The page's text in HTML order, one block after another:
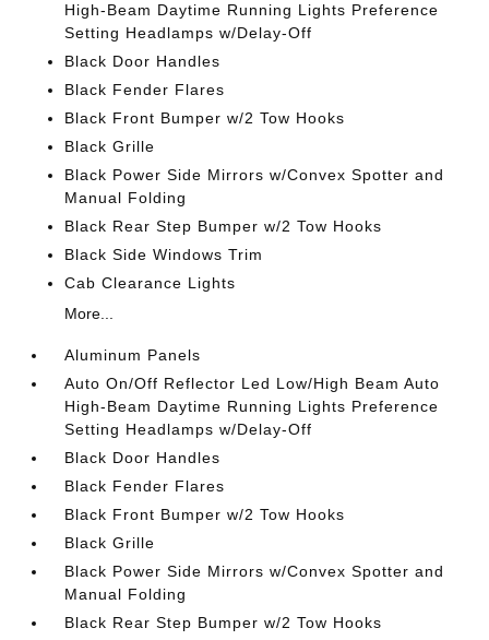
High-Beam Daytime Running Lights Preference
Setting Headlamps w/Delay-Off
Black Door Handles
Black Fender Flares
Black Front Bumper w/2 Tow Hooks
Black Grille
Black Power Side Mirrors w/Convex Spotter and
Manual Folding
Black Rear Step Bumper w/2 Tow Hooks
Black Side Windows Trim
Cab Clearance Lights
More...
Aluminum Panels
Auto On/Off Reflector Led Low/High Beam Auto
High-Beam Daytime Running Lights Preference
Setting Headlamps w/Delay-Off
Black Door Handles
Black Fender Flares
Black Front Bumper w/2 Tow Hooks
Black Grille
Black Power Side Mirrors w/Convex Spotter and
Manual Folding
Black Rear Step Bumper w/2 Tow Hooks